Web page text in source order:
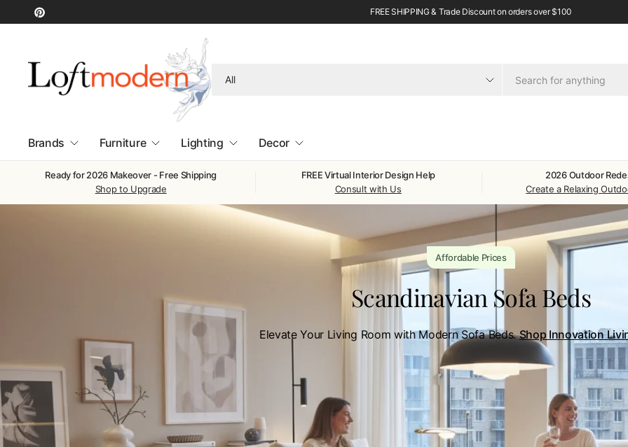
FREE SHIPPING & Trade Discount on orders over $100
for
Brands Furniture Lighting Decor
Ready for 2026 Makeover - Free Shipping
Shop to Upgrade
FREE Virtual Interior Design Help
Consult with Us
2026 Outdoor
Create a Relaxing
Affordable Prices
Scandinavian Sofa Beds
Elevate Your Living Room with Modern Sofa Beds.Shop Innovation